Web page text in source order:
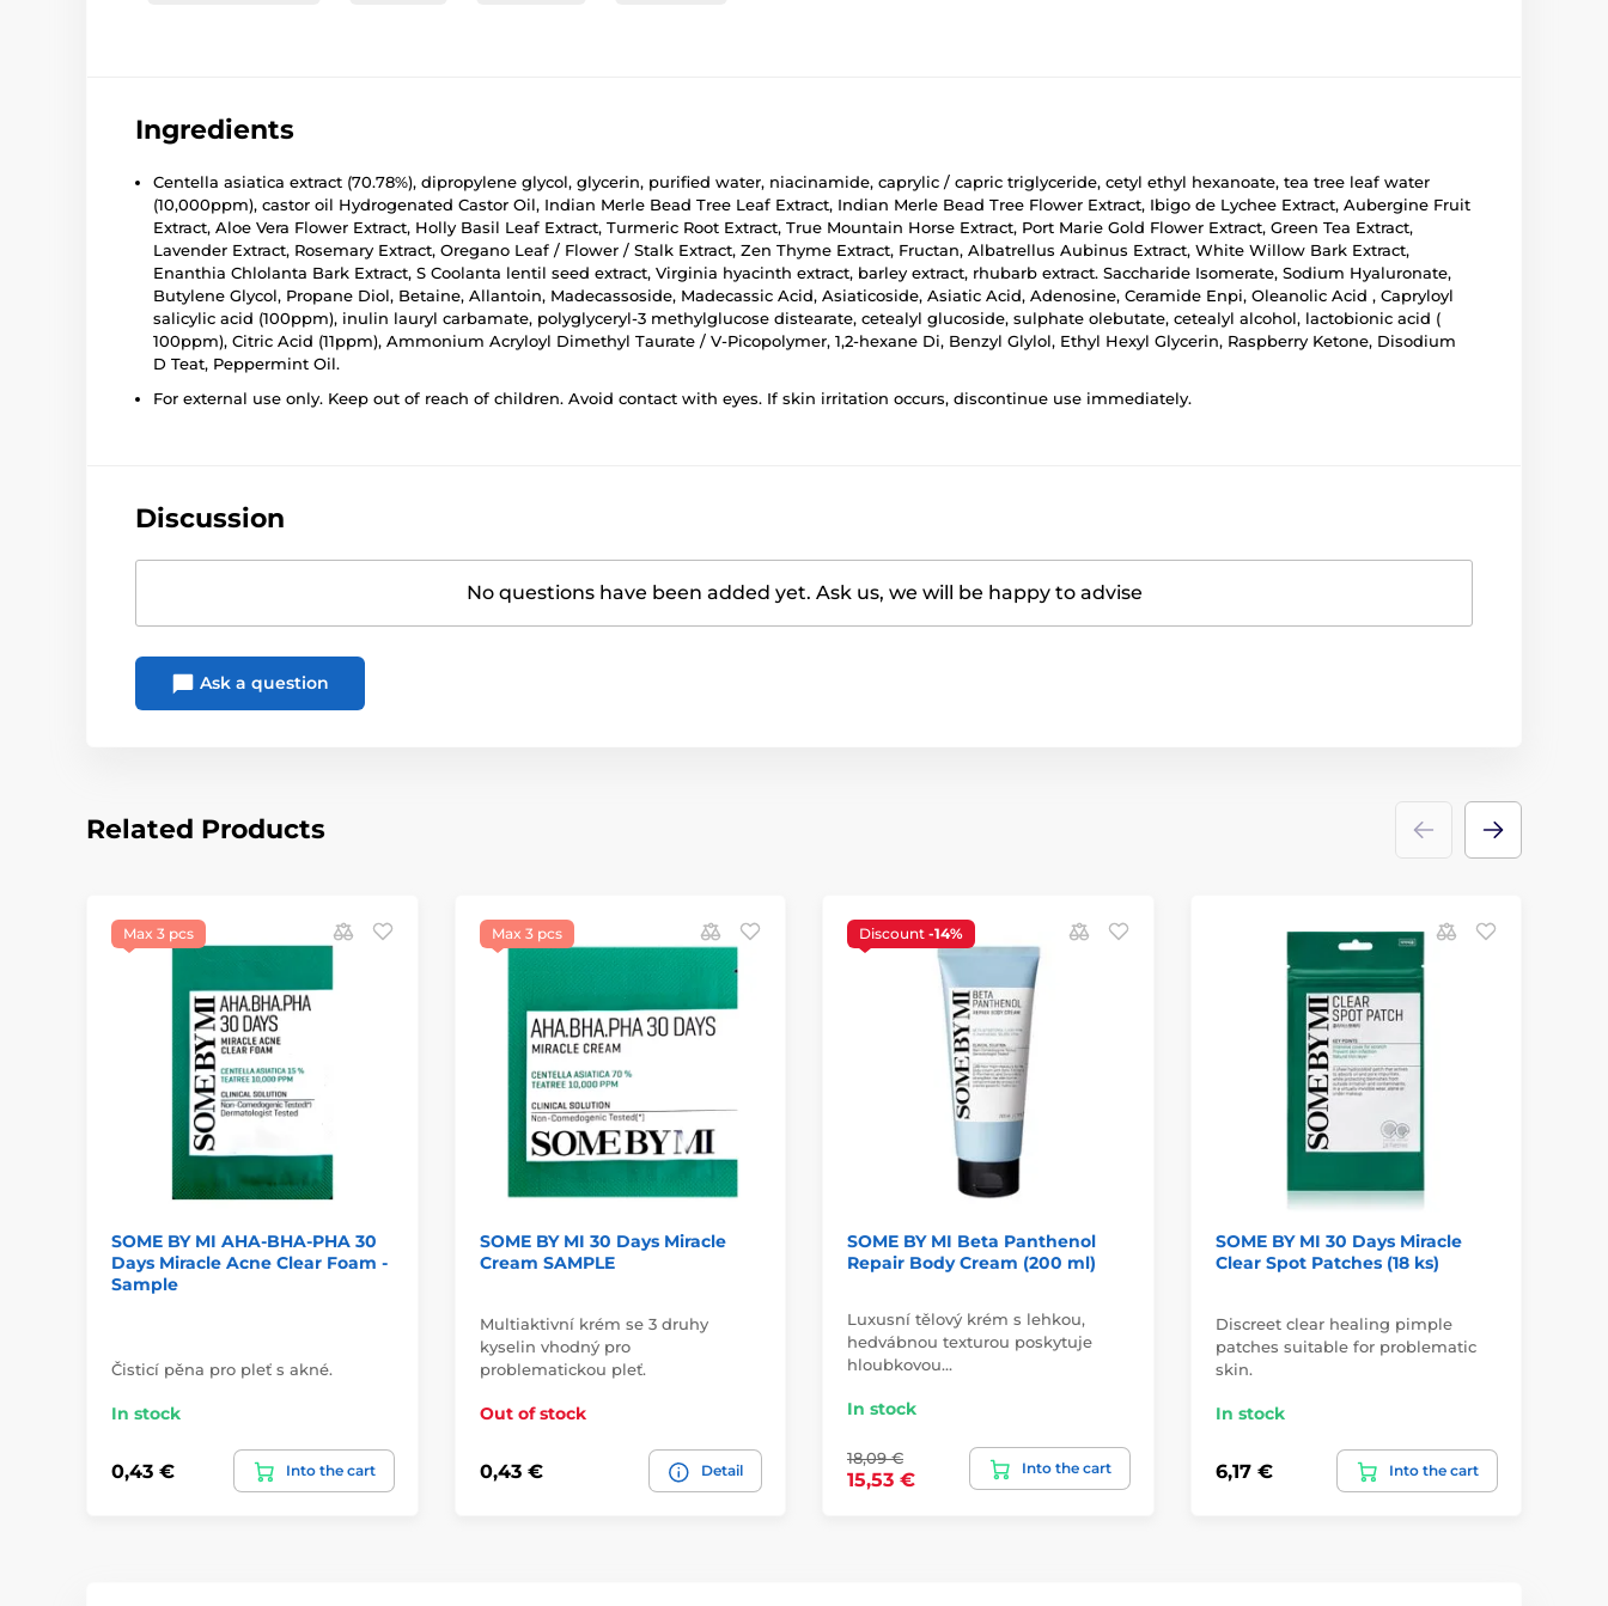
Ingredients
Centella asiatica extract (70.78%), dipropylene glycol, glycerin, purified water, niacinamide, caprylic / capric triglyceride, cetyl ethyl hexanoate, tea tree leaf water
(10,000ppm), castor oil Hydrogenated Castor Oil, Indian Merle Bead Tree Leaf Extract, Indian Merle Bead Tree Flower Extract, Ibigo de Lychee Extract, Aubergine Fruit
Extract, Aloe Vera Flower Extract, Holly Basil Leaf Extract, Turmeric Root Extract, True Mountain Horse Extract, Port Marie Gold Flower Extract, Green Tea Extract,
Lavender Extract, Rosemary Extract, Oregano Leaf / Flower / Stalk Extract, Zen Thyme Extract, Fructan, Albatrellus Aubinus Extract, White Willow Bark Extract,
Enanthia Chlolanta Bark Extract, S Coolanta lentil seed extract, Virginia hyacinth extract, barley extract, rhubarb extract. Saccharide Isomerate, Sodium Hyaluronate,
Butylene Glycol, Propane Diol, Betaine, Allantoin, Madecassoside, Madecassic Acid, Asiaticoside, Asiatic Acid, Adenosine, Ceramide Enpi, Oleanolic Acid , Capryloyl
salicylic acid (100ppm), inulin lauryl carbamate, polyglyceryl-3 methylglucose distearate, cetealyl glucoside, sulphate olebutate, cetealyl alcohol, lactobionic acid (
100ppm), Citric Acid (11ppm), Ammonium Acryloyl Dimethyl Taurate / V-Picopolymer, 1,2-hexane Di, Benzyl Glylol, Ethyl Hexyl Glycerin, Raspberry Ketone, Disodium
D Teat, Peppermint Oil.
For external use only. Keep out of reach of children. Avoid contact with eyes. If skin irritation occurs, discontinue use immediately.
Discussion
No questions have been added yet. Ask us, we will be happy to advise
Ask a question
Related Products
Max 3 pcs
SOME BY MI AHA-BHA-PHA 30
Days Miracle Acne Clear Foam -
Sample
Čisticí pěna pro pleť s akné.
In stock
0,43 € Into the cart
Max 3 pcs
SOME BY MI 30 Days Miracle
Cream SAMPLE
Multiaktivní krém se 3 druhy
kyselin vhodný pro
problematickou pleť.
Out of stock
0,43 € Detail
Discount -14%
SOME BY MI Beta Panthenol
Repair Body Cream (200 ml)
Luxusní tělový krém s lehkou,
hedvábnou texturou poskytuje
hloubkovou…
In stock
18,09 €
15,53 €
Into the cart
SOME BY MI 30 Days Miracle
Clear Spot Patches (18 ks)
Discreet clear healing pimple
patches suitable for problematic
skin.
In stock
6,17 € Into the cart